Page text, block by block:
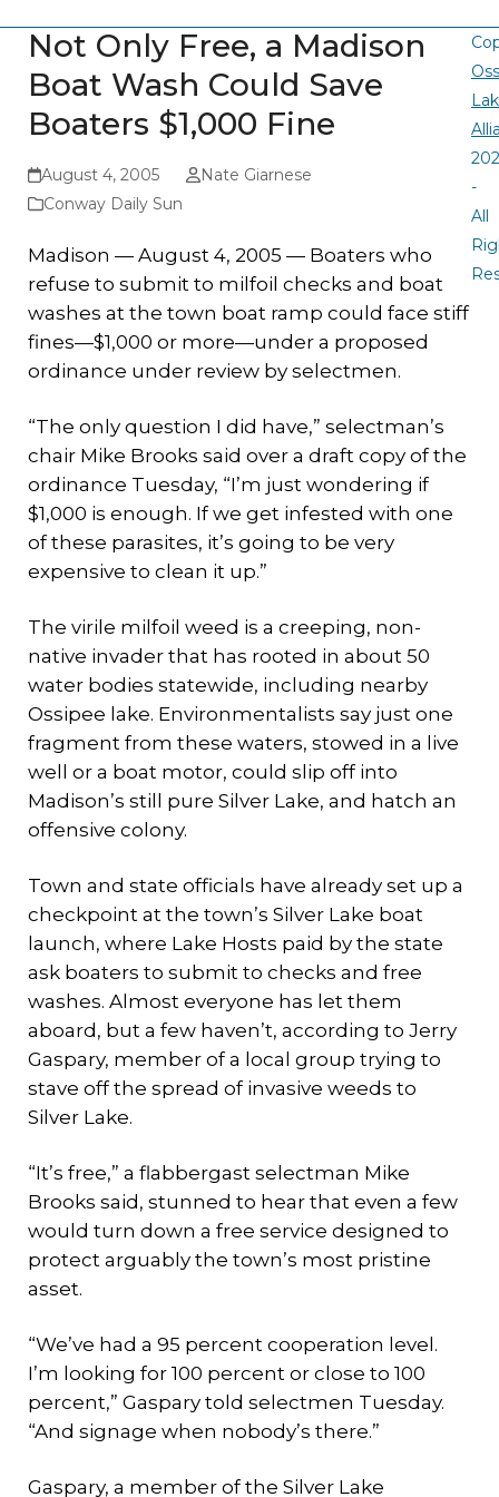
Not Only Free, a Madison
Boat Wash Could Save
Boaters $1,000 Fine
August 4, 2005
Nate Giarnese
Conway Daily Sun
Madison — August 4, 2005 — Boaters who
refuse to submit to milfoil checks and boat
washes at the town boat ramp could face stiff
fines—$1,000 or more—under a proposed
ordinance under review by selectmen.
“The only question I did have,” selectman’s
chair Mike Brooks said over a draft copy of the
ordinance Tuesday, “I’m just wondering if
$1,000 is enough. If we get infested with one
of these parasites, it’s going to be very
expensive to clean it up.”
The virile milfoil weed is a creeping, non-
native invader that has rooted in about 50
water bodies statewide, including nearby
Ossipee lake. Environmentalists say just one
fragment from these waters, stowed in a live
well or a boat motor, could slip off into
Madison’s still pure Silver Lake, and hatch an
offensive colony.
Town and state officials have already set up a
checkpoint at the town’s Silver Lake boat
launch, where Lake Hosts paid by the state
ask boaters to submit to checks and free
washes. Almost everyone has let them
aboard, but a few haven’t, according to Jerry
Gaspary, member of a local group trying to
stave off the spread of invasive weeds to
Silver Lake.
“It’s free,” a flabbergast selectman Mike
Brooks said, stunned to hear that even a few
would turn down a free service designed to
protect arguably the town’s most pristine
asset.
“We’ve had a 95 percent cooperation level.
I’m looking for 100 percent or close to 100
percent,” Gaspary told selectmen Tuesday.
“And signage when nobody’s there.”
Gaspary, a member of the Silver Lake
-
All